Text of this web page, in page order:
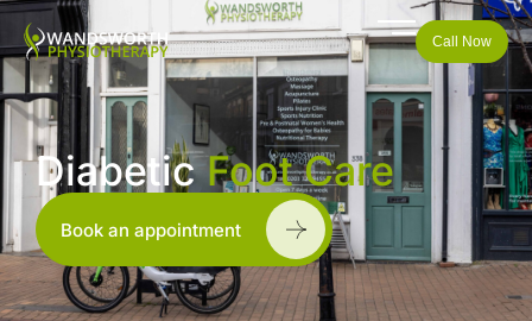
Call Now
DiabeticFoot Care
Book an appointment